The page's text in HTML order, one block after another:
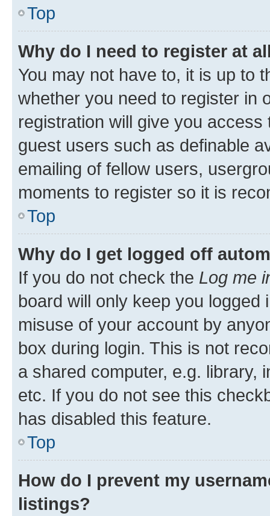
Top
Why do I need to register at
You may not have to, it is up to
whether you need to register in
registration will give you
guest users such as definable
emailing of fellow users,
moments to register so it is
Top
Why do I get logged off
If you do not check the Log me
board will only keep you
misuse of your account by
box during login. This is not
a shared computer, e.g. library,
etc. If you do not see this
has disabled this feature.
Top
How do I prevent my
listings?